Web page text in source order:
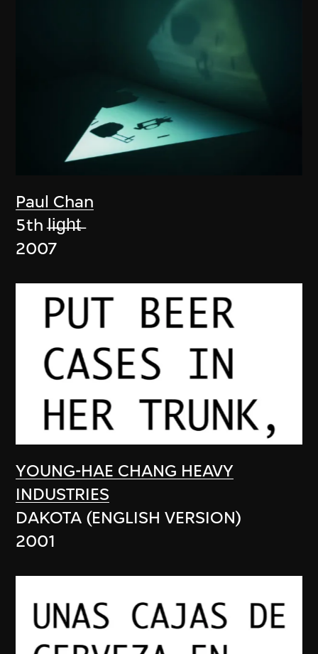
Paul Chan
5th l̶i̶g̶h̶t̶
2007
YOUNG-HAE CHANG HEAVY
INDUSTRIES
DAKOTA (ENGLISH VERSION)
2001